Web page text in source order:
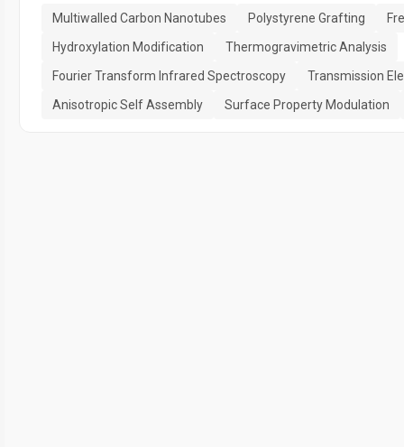
Multiwalled Carbon Nanotubes Polystyrene Grafting
Hydroxylation Modification
Thermogravimetric Analysis
Fourier Transform Infrared Spectroscopy
Transmission
Anisotropic Self Assembly
Surface Property Modulation